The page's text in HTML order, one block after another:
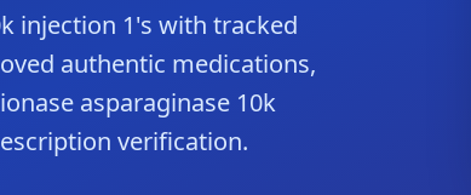
injection 1's with tracked
authentic medications,
asparaginase 10k
verification.